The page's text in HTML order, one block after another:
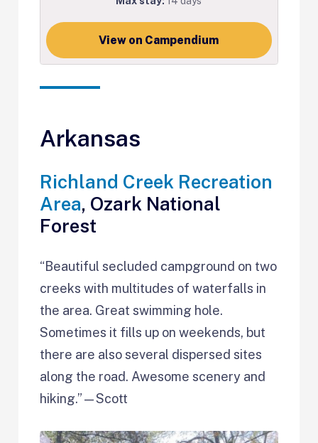
View on Campendium
Arkansas
Richland Creek Recreation
Area, Ozark National
Forest
“Beautiful secluded campground on two
creeks with multitudes of waterfalls in
the area. Great swimming hole.
Sometimes it fills up on weekends, but
there are also several dispersed sites
along the road. Awesome scenery and
hiking.”—Scott